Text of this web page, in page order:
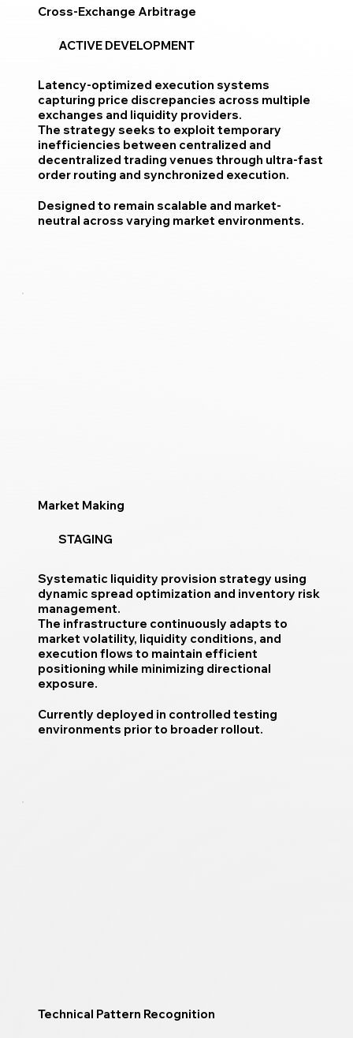
Cross-Exchange Arbitrage
ACTIVE DEVELOPMENT
Latency-optimized execution systems
capturing price discrepancies across multiple
exchanges and liquidity providers.
The strategy seeks to exploit temporary
inefficiencies between centralized and
decentralized trading venues through ultra-fast
order routing and synchronized execution.
Designed to remain scalable and market-
neutral across varying market environments.
Market Making
STAGING
Systematic liquidity provision strategy using
dynamic spread optimization and inventory risk
management.
The infrastructure continuously adapts to
market volatility, liquidity conditions, and
execution flows to maintain efficient
positioning while minimizing directional
exposure.
Currently deployed in controlled testing
environments prior to broader rollout.
Technical Pattern Recognition